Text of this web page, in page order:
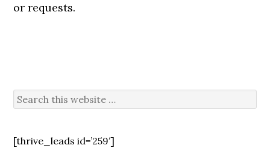
or requests.
[thrive_leads id=’259′]